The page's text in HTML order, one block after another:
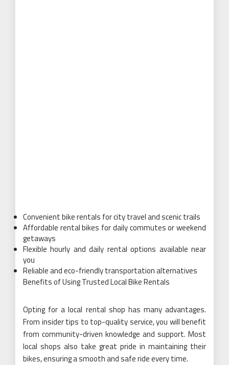
Convenient bike rentals for city travel and scenic trails
Affordable rental bikes for daily commutes or weekend
getaways
Flexible hourly and daily rental options available near
you
Reliable and eco-friendly transportation alternatives
Benefits of Using Trusted Local Bike Rentals
Opting for a local rental shop has many advantages.
From insider tips to top-quality service, you will benefit
from community-driven knowledge and support. Most
local shops also take great pride in maintaining their
bikes, ensuring a smooth and safe ride every time.